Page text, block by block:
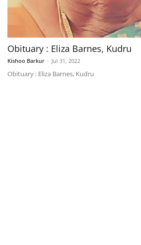
Obituary : Eliza Barnes, Kudru
Kishoo Barkur - Jul 31, 2022
Obituary : Eliza Barnes, Kudru